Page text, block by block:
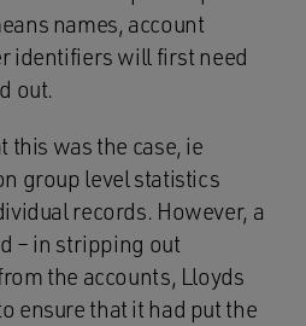
names, account
identifiers will first need
out.
this was the case, ie
group level statistics
records. However, a
– in stripping out
the accounts, Lloyds
ensure that it had put the